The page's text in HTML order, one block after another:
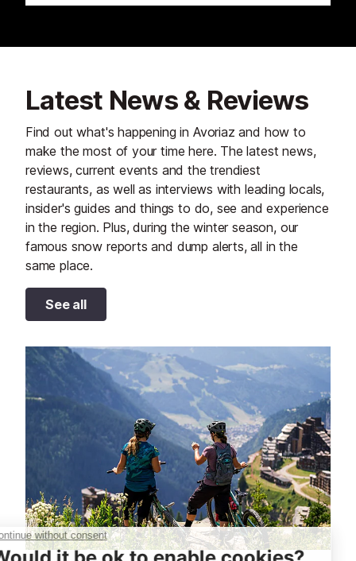
Latest News & Reviews
Find out what's happening in Avoriaz and how to
make the most of your time here. The latest news,
reviews, current events and the trendiest
restaurants, as well as interviews with leading locals,
insider's guides and things to do, see and experience
in the region. Plus, during the winter season, our
famous snow reports and dump alerts, all in the
same place.
See all